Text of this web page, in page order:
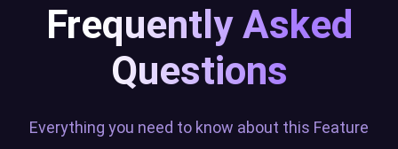
Frequently Asked
Questions
Everything you need to know about this Feature